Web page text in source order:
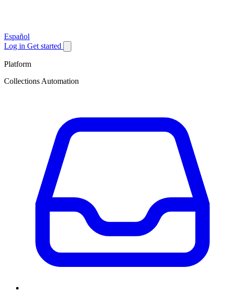
Español
Log in Get started
Platform
Collections Automation